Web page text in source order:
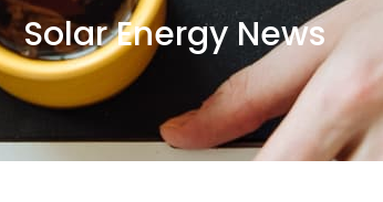
Solar Energy News